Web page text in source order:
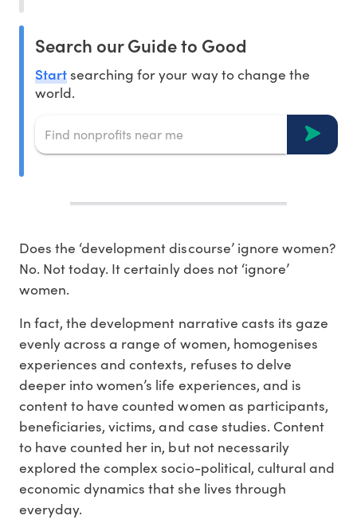
Search our Guide to Good
Startsearching for your way to change the
world.
Does the ‘development discourse’ ignore women?
No. Not today. It certainly does not ‘ignore’
women.
In fact, the development narrative casts its gaze
evenly across a range of women, homogenises
experiences and contexts, refuses to delve
deeper into women’s life experiences, and is
content to have counted women as participants,
beneficiaries, victims, and case studies. Content
to have counted her in, but not necessarily
explored the complex socio-political, cultural and
economic dynamics that she lives through
everyday.